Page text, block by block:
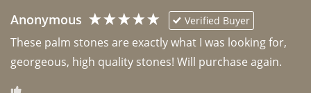
Anonymous Verified Buyer
These palm stones are exactly what I was looking for,
georgeous, high quality stones! Will purchase again.